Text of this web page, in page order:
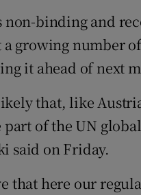
non-binding and
growing number
it ahead of next
that, like
of the UN
said on Friday.
that here our